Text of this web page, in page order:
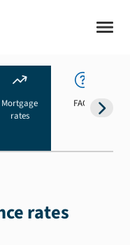
Mortgage
rates
FAQs
rates